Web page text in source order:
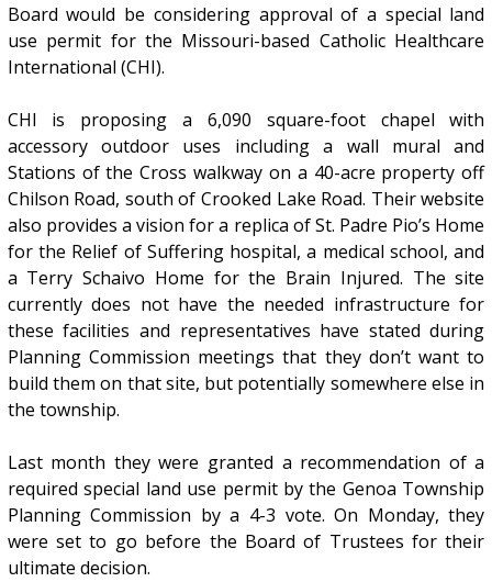
Board would be considering approval of a special land
use permit for the Missouri-based Catholic Healthcare
International (CHI).
CHI is proposing a 6,090 square-foot chapel with
accessory outdoor uses including a wall mural and
Stations of the Cross walkway on a 40-acre property off
Chilson Road, south of Crooked Lake Road. Their website
also provides a vision for a replica of St. Padre Pio’s Home
for the Relief of Suffering hospital, a medical school, and
a Terry Schaivo Home for the Brain Injured. The site
currently does not have the needed infrastructure for
these facilities and representatives have stated during
Planning Commission meetings that they don’t want to
build them on that site, but potentially somewhere else in
the township.
Last month they were granted a recommendation of a
required special land use permit by the Genoa Township
Planning Commission by a 4-3 vote. On Monday, they
were set to go before the Board of Trustees for their
ultimate decision.